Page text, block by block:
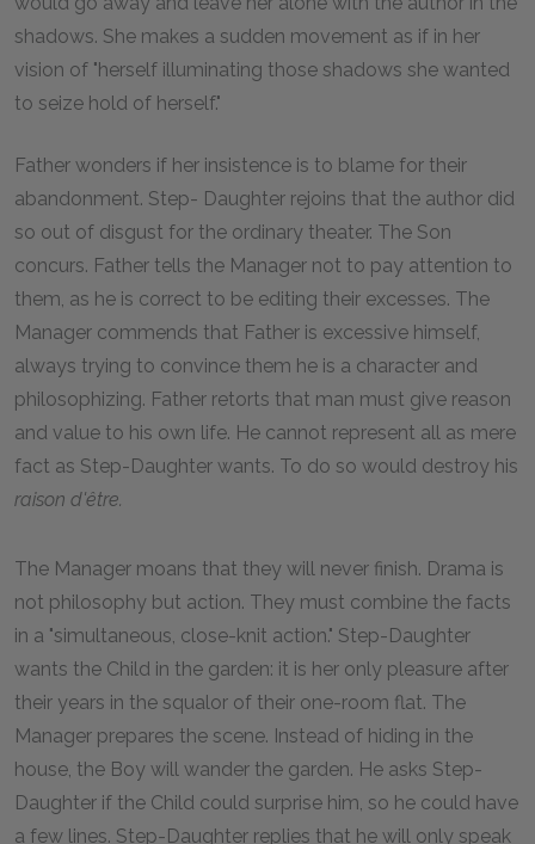
shadows. She makes a sudden movement as if in her
vision of "herself illuminating those shadows she wanted
to seize hold of herself."
Father wonders if her insistence is to blame for their
abandonment. Step- Daughter rejoins that the author did
so out of disgust for the ordinary theater. The Son
concurs. Father tells the Manager not to pay attention to
them, as he is correct to be editing their excesses. The
Manager commends that Father is excessive himself,
always trying to convince them he is a character and
philosophizing. Father retorts that man must give reason
and value to his own life. He cannot represent all as mere
fact as Step-Daughter wants. To do so would destroy his
raison d'être.
The Manager moans that they will never finish. Drama is
not philosophy but action. They must combine the facts
in a "simultaneous, close-knit action." Step-Daughter
wants the Child in the garden: it is her only pleasure after
their years in the squalor of their one-room flat. The
Manager prepares the scene. Instead of hiding in the
house, the Boy will wander the garden. He asks Step-
Daughter if the Child could surprise him, so he could have
a few lines. Step-Daughter replies that he will only speak